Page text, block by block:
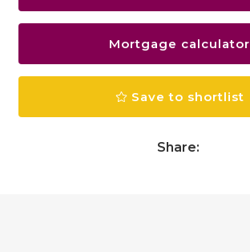
Mortgage calculator
Save to shortlist
Share: